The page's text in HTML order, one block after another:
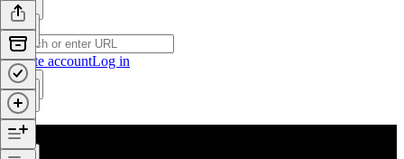
Create accountLog in